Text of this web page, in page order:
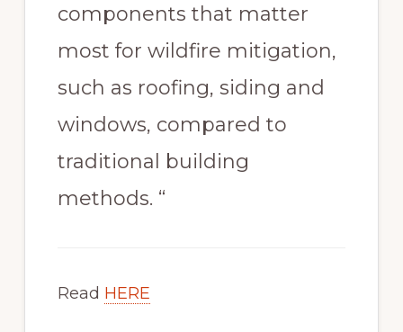
components that matter
most for wildfire mitigation,
such as roofing, siding and
windows, compared to
traditional building
methods. “
Read HERE